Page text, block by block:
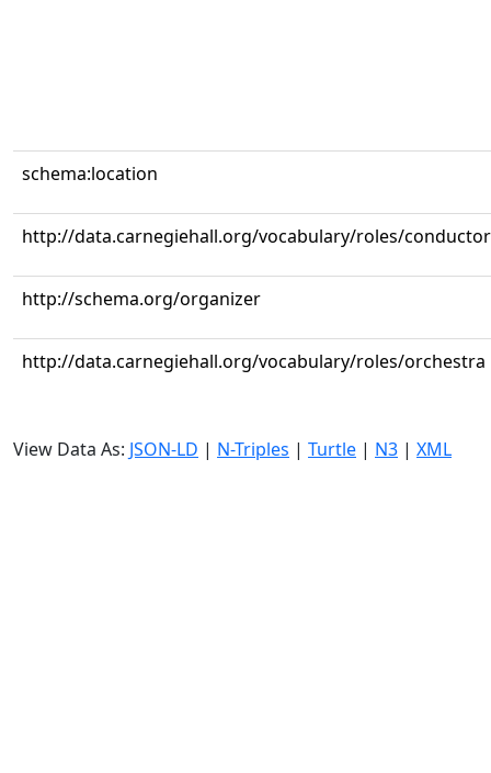
schema:location
http://data.carnegiehall.org/vocabulary/roles/conductor
http://schema.org/organizer
http://data.carnegiehall.org/vocabulary/roles/orchestra
View Data As: JSON-LD | N-Triples | Turtle | N3 | XML